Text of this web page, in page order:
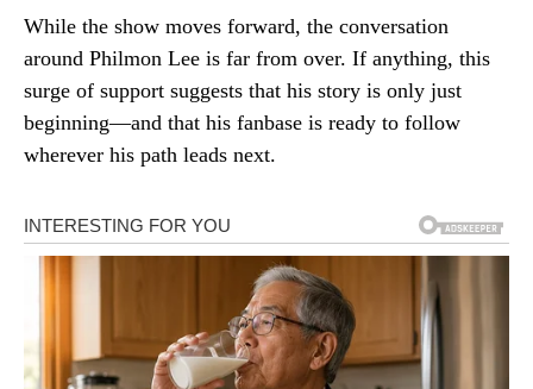
While the show moves forward, the conversation
around Philmon Lee is far from over. If anything, this
surge of support suggests that his story is only just
beginning—and that his fanbase is ready to follow
wherever his path leads next.